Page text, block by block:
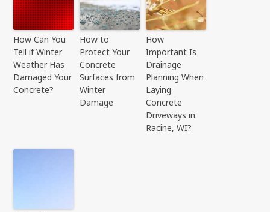
How Can You
Tell if Winter
Weather Has
Damaged Your
Concrete?
How to
Protect Your
Concrete
Surfaces from
Winter
Damage
How
Important Is
Drainage
Planning When
Laying
Concrete
Driveways in
Racine, WI?